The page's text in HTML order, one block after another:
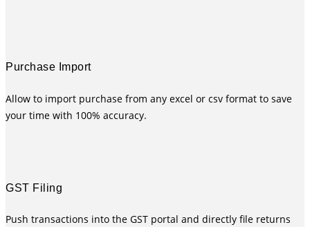
Purchase Import
Allow to import purchase from any excel or csv format to save
your time with 100% accuracy.
GST Filing
Push transactions into the GST portal and directly file returns